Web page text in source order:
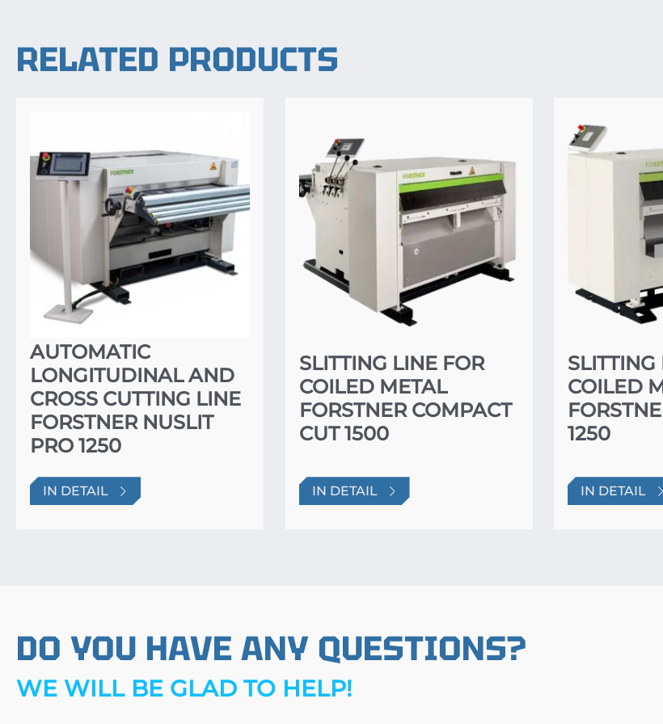
RELATED PRODUCTS
AUTOMATIC
LONGITUDINAL AND
CROSS CUTTING LINE
FORSTNER NUSLIT
PRO 1250
IN DETAIL
SLITTING LINE FOR
COILED METAL
FORSTNER COMPACT
CUT 1500
IN DETAIL
SLITTING
COILED
1250
IN DETAIL
DO YOU HAVE ANY QUESTIONS?
WE WILL BE GLAD TO HELP!